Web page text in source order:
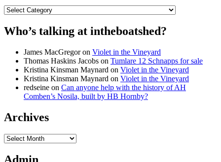
Categories
Who’s talking at intheboatshed?
James MacGregoron Violet in the Vineyard
Thomas Haskins Jacobs on Tumlare 12 Schnapps for sale
Kristina Kinsman Maynard on Violet in the Vineyard
Kristina Kinsman Maynard on Violet in the Vineyard
redseine on Can anyone help with the history of AH
Comben’s Nosila, built by HB Hornby?
Archives
Archives
Admin